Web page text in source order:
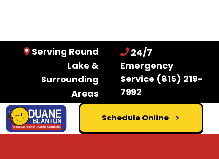
Serving Round
Lake &
Surrounding
Areas
24/7
Emergency
Service (815) 219-
7992
Schedule Online